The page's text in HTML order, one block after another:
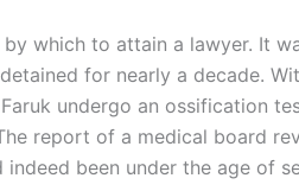
which to attain a lawyer. It
for nearly a decade.
undergo an ossification
report of a medical board
been under the age of